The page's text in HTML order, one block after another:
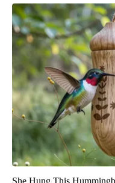
She Hung This